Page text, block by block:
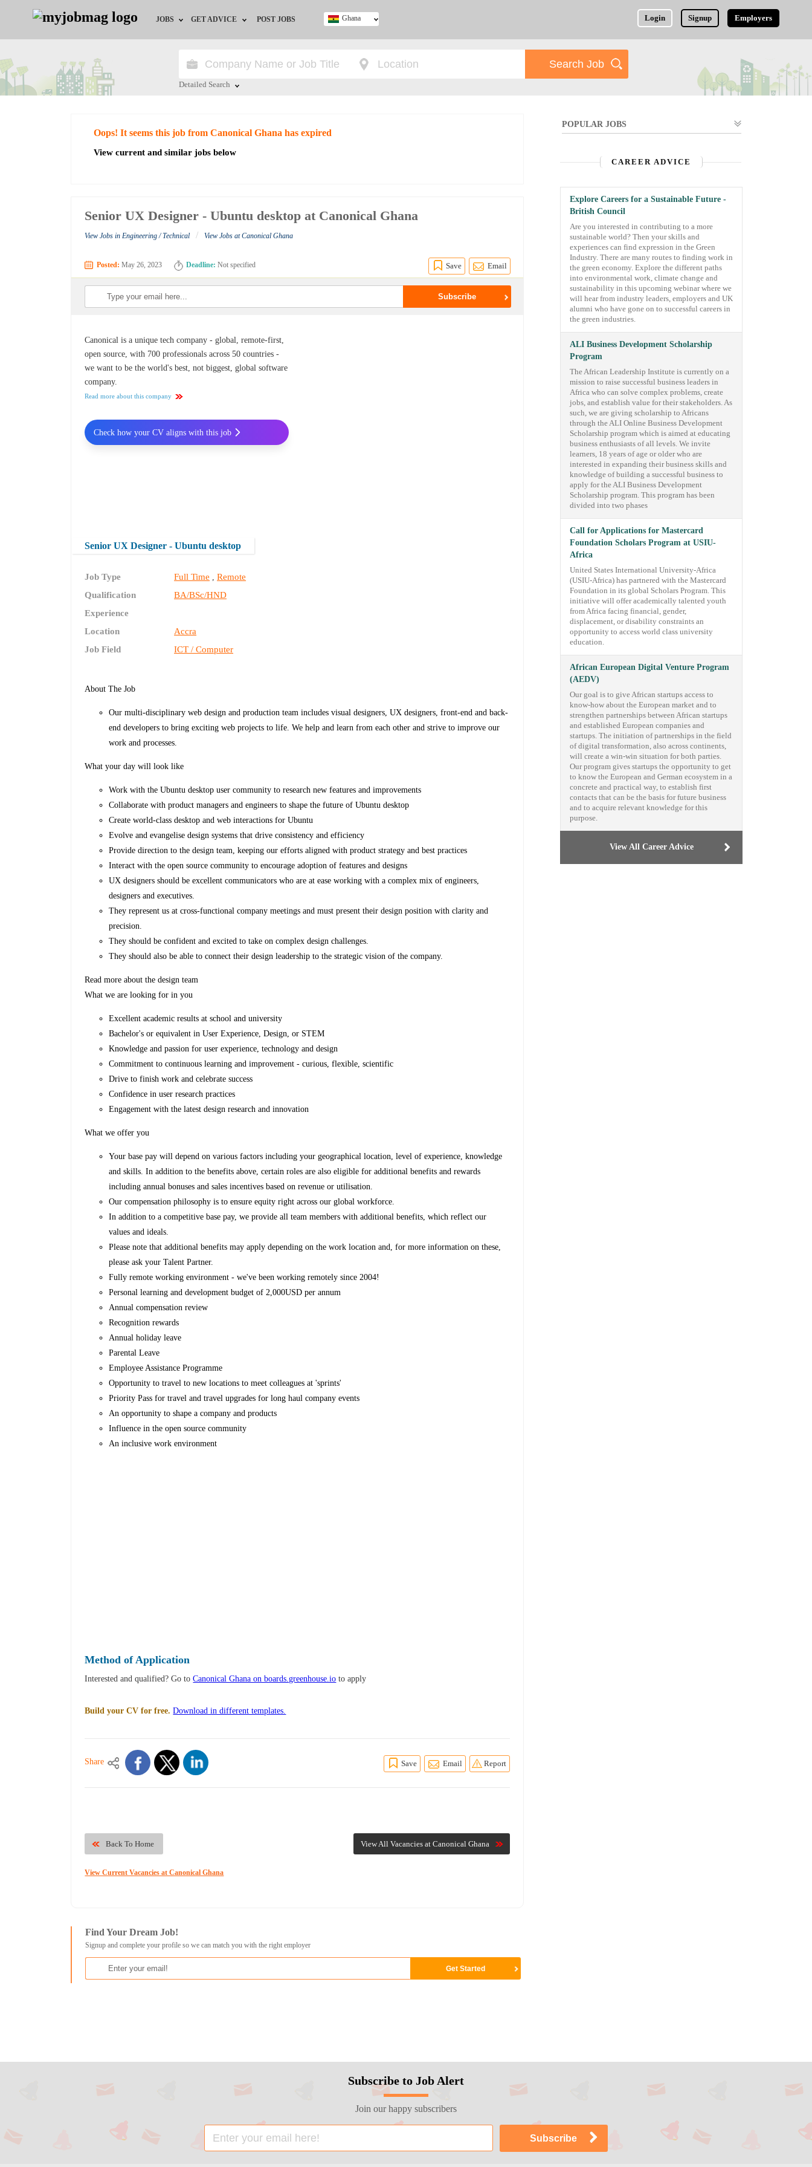
JOBS
Jobs by City
Jobs by Industry
GET ADVICE
HR/Recruiter Advice
POST JOBS Login Signup Employers
Ghana
Detailed Search
Oops! It seems this job from Canonical Ghana has expired
View current and similar jobs below
Senior UX Designer - Ubuntu desktop at Canonical Ghana
View Jobs in Engineering / Technical / View Jobs at Canonical Ghana
Posted: May 26, 2023 Deadline: Not specified Save Email
Canonical is a unique tech company - global, remote-first,
open source, with 700 professionals across 50 countries -
we want to be the world's best, not biggest, global software
company.
Read more about this company
Senior UX Designer - Ubuntu desktop
Job Type Full Time ,Remote
Qualification
BA/BSc/HND
Experience
Location
Accra
Job Field
ICT / Computer
About The Job
Our multi-disciplinary web design and production team includes visual designers, UX designers, front-end and back-
end developers to bring exciting web projects to life. We help and learn from each other and strive to improve our
work and processes.
What your day will look like
Work with the Ubuntu desktop user community to research new features and improvements
Collaborate with product managers and engineers to shape the future of Ubuntu desktop
Create world-class desktop and web interactions for Ubuntu
Evolve and evangelise design systems that drive consistency and efficiency
Provide direction to the design team, keeping our efforts aligned with product strategy and best practices
Interact with the open source community to encourage adoption of features and designs
UX designers should be excellent communicators who are at ease working with a complex mix of engineers,
designers and executives.
They represent us at cross-functional company meetings and must present their design position with clarity and
precision.
They should be confident and excited to take on complex design challenges.
They should also be able to connect their design leadership to the strategic vision of the company.
Read more about the design team
What we are looking for in you
Excellent academic results at school and university
Bachelor's or equivalent in User Experience, Design, or STEM
Knowledge and passion for user experience, technology and design
Commitment to continuous learning and improvement - curious, flexible, scientific
Drive to finish work and celebrate success
Confidence in user research practices
Engagement with the latest design research and innovation
What we offer you
Your base pay will depend on various factors including your geographical location, level of experience, knowledge
and skills. In addition to the benefits above, certain roles are also eligible for additional benefits and rewards
including annual bonuses and sales incentives based on revenue or utilisation.
Our compensation philosophy is to ensure equity right across our global workforce.
In addition to a competitive base pay, we provide all team members with additional benefits, which reflect our
values and ideals.
Please note that additional benefits may apply depending on the work location and, for more information on these,
please ask your Talent Partner.
Fully remote working environment - we've been working remotely since 2004!
Personal learning and development budget of 2,000USD per annum
Annual compensation review
Recognition rewards
Annual holiday leave
Parental Leave
Employee Assistance Programme
Opportunity to travel to new locations to meet colleagues at 'sprints'
Priority Pass for travel and travel upgrades for long haul company events
An opportunity to shape a company and products
Influence in the open source community
An inclusive work environment
Check how your CV aligns with this job
Method of Application
Interested and qualified? Go toCanonical Ghana on boards.greenhouse.io to apply
Build your CV for free. Download in different templates.
Share Save Email Report
View All Vacancies at Canonical Ghana
Back To Home
View Current Vacancies at Canonical Ghana
Find Your Dream Job!
Signup and complete your profile so we can match you with the right employer
POPULAR JOBS
CAREER ADVICE
Explore Careers for a Sustainable Future -
British Council
Are you interested in contributing to a more
sustainable world? Then your skills and
experiences can find expression in the Green
Industry. There are many routes to finding work in
the green economy. Explore the different paths
into environmental work, climate change and
sustainability in this upcoming webinar where we
will hear from industry leaders, employers and UK
alumni who have gone on to successful careers in
the green industries.
ALI Business Development Scholarship
Program
The African Leadership Institute is currently on a
mission to raise successful business leaders in
Africa who can solve complex problems, create
jobs, and establish value for their stakeholders. As
such, we are giving scholarship to Africans
through the ALI Online Business Development
Scholarship program which is aimed at educating
business enthusiasts of all levels. We invite
learners, 18 years of age or older who are
interested in expanding their business skills and
knowledge of building a successful business to
apply for the ALI Business Development
Scholarship program. This program has been
divided into two phases
Call for Applications for Mastercard
Foundation Scholars Program at USIU-
Africa
United States International University-Africa
(USIU-Africa) has partnered with the Mastercard
Foundation in its global Scholars Program. This
initiative will offer academically talented youth
from Africa facing financial, gender,
displacement, or disability constraints an
opportunity to access world class university
education.
African European Digital Venture Program
(AEDV)
Our goal is to give African startups access to
know-how about the European market and to
strengthen partnerships between African startups
and established European companies and
startups. The initiation of partnerships in the field
of digital transformation, also across continents,
will create a win-win situation for both parties.
Our program gives startups the opportunity to get
to know the European and German ecosystem in a
concrete and practical way, to establish first
contacts that can be the basis for future business
and to acquire relevant knowledge for this
purpose.
View All Career Advice
Subscribe to Job Alert
Join our happy subscribers